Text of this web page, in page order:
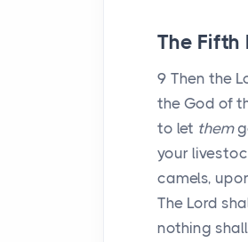
The Fifth
9 Then the
the God of
to let them
your
camels,
The Lord
nothing